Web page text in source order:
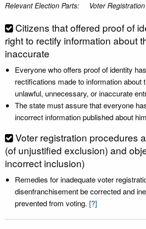
Relevant Election Parts: Voter Registration
Citizens that offered proof of
right to rectify information about
inaccurate
Everyone who offers proof of identity
rectifications made to information about
unlawful, unnecessary, or inaccurate
The state must assure that everyone
incorrect information published about
Voter registration procedures
(of unjustified exclusion) and
incorrect inclusion)
Remedies for inadequate voter
disenfranchisement be corrected and
prevented from voting. [?]